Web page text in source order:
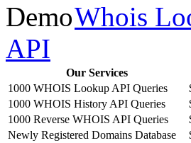
Whois
API
Our Services
1000 WHOIS Lookup API Queries
1000 WHOIS History API Queries
1000 Reverse WHOIS API Queries
Newly Registered Domains Database